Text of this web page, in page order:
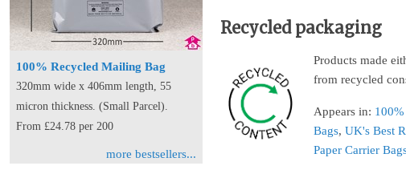
100% Recycled Mailing Bag
320mm wide x 406mm length, 55
micron thickness. (Small Parcel).
From £24.78 per 200
more bestsellers...
Recycled packaging
Products made
from recycled
Appears in:
Bags, UK's Best
Paper Carrier